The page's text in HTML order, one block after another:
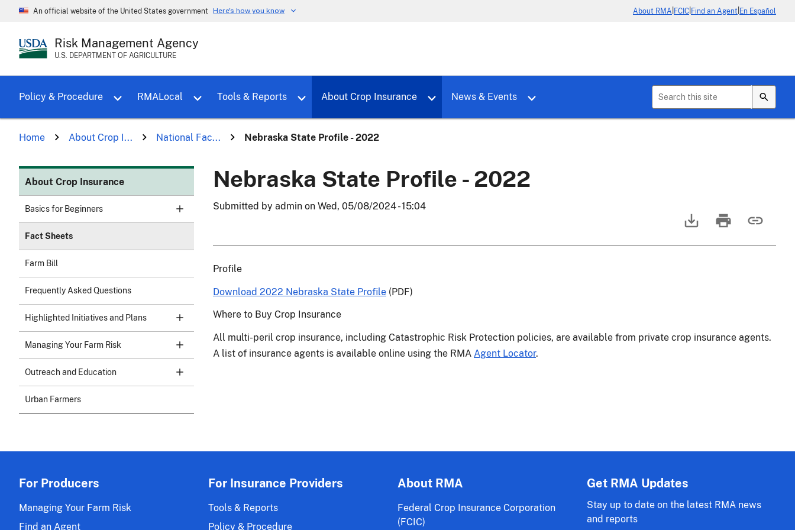
An official website of the United States government Here's how you know About RMA FCIC Find an Agent En Español
Risk Management Agency
U.S. DEPARTMENT OF AGRICULTURE
Policy & Procedure
Toggle sub menu for Policy & Procedure
RMALocal Tools & Reports About Crop Insurance News & Events
Toggle sub menu for News & Events
Home About Crop I... National Fac... Nebraska State Profile - 2022
About Crop Insurance
Basics for Beginners
Fact Sheets
Farm Bill
Frequently Asked Questions
Highlighted Initiatives and Plans
Managing Your Farm Risk
Outreach and Education
Urban Farmers
Nebraska State Profile - 2022
Submitted by admin on Wed, 05/08/2024 - 15:04
Profile
Download 2022 Nebraska State Profile (PDF)
Where to Buy Crop Insurance
All multi-peril crop insurance, including Catastrophic Risk Protection policies, are available from private crop insurance agents.
A list of insurance agents is available online using the RMA Agent Locator.
For Producers
Managing Your Farm Risk
Find an Agent
For Insurance Providers
Tools & Reports
Policy & Procedure
About RMA
Federal Crop Insurance Corporation
(FCIC)
Get RMA Updates
Stay up to date on the latest RMA news
and reports